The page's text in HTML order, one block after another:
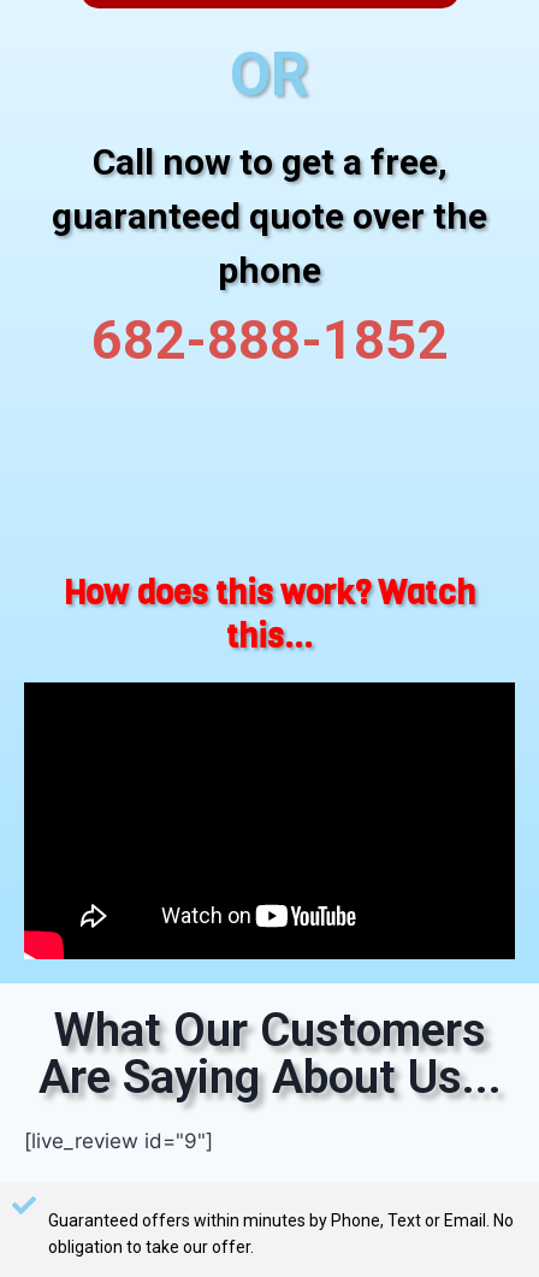
OR
Call now to get a free,
guaranteed quote over the
phone
682-888-1852
How does this work? Watch
this...
What Our Customers
Are Saying About Us...
[live_review id="9"]
Guaranteed offers within minutes by Phone, Text or Email. No
obligation to take our offer.